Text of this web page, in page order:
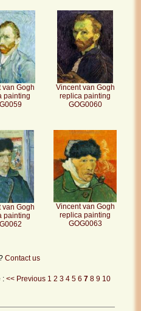
van Gogh
painting
Vincent van Gogh
replica painting
GOG0060
van Gogh
painting
Vincent van Gogh
replica painting
GOG0063
Contact us
: << Previous 1 2 3 4 5 6 7 8 9 10